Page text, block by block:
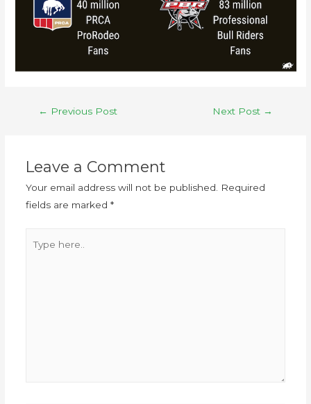
← Previous Post Next Post →
Leave a Comment
Your email address will not be published. Required
fields are marked *